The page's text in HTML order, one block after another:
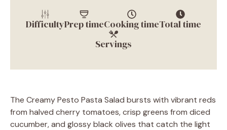
DifficultyPrep timeCooking timeTotal time
Servings
The Creamy Pesto Pasta Salad bursts with vibrant reds
from halved cherry tomatoes, crisp greens from diced
cucumber, and glossy black olives that catch the light